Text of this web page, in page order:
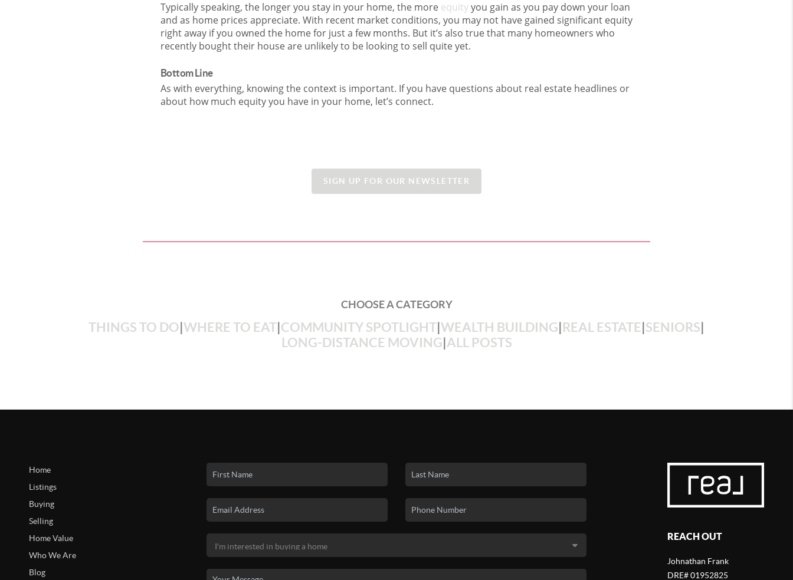
Typically speaking, the longer you stay in your home, the more equityyou gain as you pay down your loan
and as home prices appreciate. With recent market conditions, you may not have gained significant equity
right away if you owned the home for just a few months. But it’s also true that many homeowners who
recently bought their house are unlikely to be looking to sell quite yet.
Bottom Line
As with everything, knowing the context is important. If you have questions about real estate headlines or
about how much equity you have in your home, let’s connect.
SIGN UP FOR OUR NEWSLETTER
CHOOSE A CATEGORY
THINGS TO DO|WHERE TO EAT|COMMUNITY SPOTLIGHT|WEALTH BUILDING|REAL ESTATE|SENIORS|
LONG-DISTANCE MOVING|ALL POSTS
Home
Listings
Buying
Selling
Home Value
Who We Are
Blog
REACH OUT
Johnathan Frank
DRE# 01952825